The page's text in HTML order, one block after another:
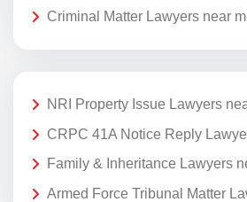
Criminal Matter Lawyers near
NRI Property Issue Lawyers
CRPC 41A Notice Reply
Family & Inheritance Lawyers
Armed Force Tribunal Matter